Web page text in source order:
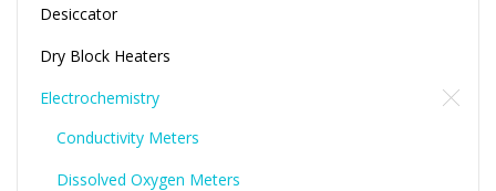
Desiccator
Dry Block Heaters
Electrochemistry
Conductivity Meters
Dissolved Oxygen Meters